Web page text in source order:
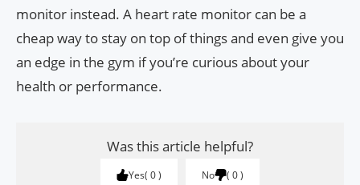
monitor instead. A heart rate monitor can be a
cheap way to stay on top of things and even give you
an edge in the gym if you’re curious about your
health or performance.
Was this article helpful?
Yes 0 No 0